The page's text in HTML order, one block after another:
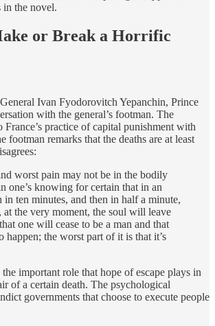
in the novel.
or Break a Horrific
Ivan Fyodorovitch Yepanchin, Prince
with the general’s footman. The
France’s practice of capital punishment with
footman remarks that the deaths are at least
worst pain may not be in the bodily
one’s knowing for certain that in an
in ten minutes, and then in half a minute,
at the very moment, the soul will leave
one will cease to be a man and that
happen; the worst part of it is that it’s
important role that hope of escape plays in
of a certain death. The psychological
governments that choose to execute people